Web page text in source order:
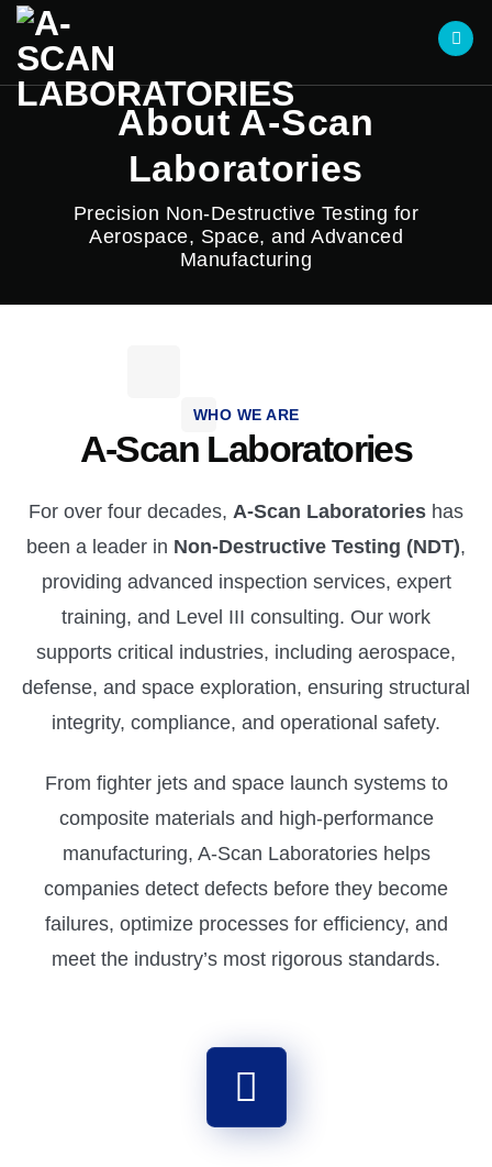
About A-Scan
Laboratories
Precision Non-Destructive Testing for
Aerospace, Space, and Advanced
Manufacturing
WHO WE ARE
A-Scan Laboratories
For over four decades, A-Scan Laboratories has
been a leader in Non-Destructive Testing (NDT),
providing advanced inspection services, expert
training, and Level III consulting. Our work
supports critical industries, including aerospace,
defense, and space exploration, ensuring structural
integrity, compliance, and operational safety.
From fighter jets and space launch systems to
composite materials and high-performance
manufacturing, A-Scan Laboratories helps
companies detect defects before they become
failures, optimize processes for efficiency, and
meet the industry’s most rigorous standards.